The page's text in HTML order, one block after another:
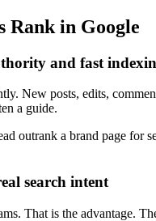
Rank in Google
and fast
New posts, edits,
a guide.
outrank a brand page
search intent
That is the advantage.